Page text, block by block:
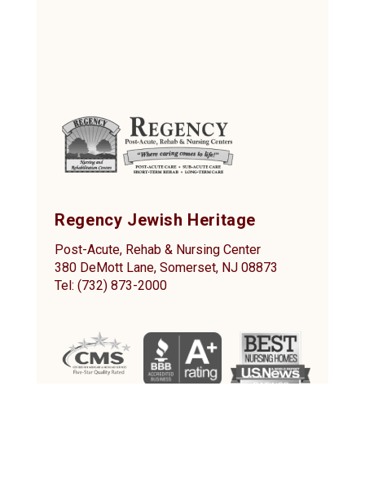
Regency Jewish Heritage
Post-Acute, Rehab & Nursing Center
380 DeMott Lane, Somerset, NJ 08873
Tel: (732) 873-2000